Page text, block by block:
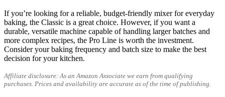
If you’re looking for a reliable, budget-friendly mixer for everyday
baking, the Classic is a great choice. However, if you want a
durable, versatile machine capable of handling larger batches and
more complex recipes, the Pro Line is worth the investment.
Consider your baking frequency and batch size to make the best
decision for your kitchen.
Affiliate disclosure: As an Amazon Associate we earn from qualifying
purchases. Prices and availability are accurate as of the time of publishing.